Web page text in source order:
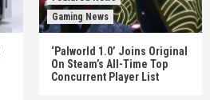
Gaming News
‘Palworld 1.0’ Joins Original
On Steam’s All-Time Top
Concurrent Player List